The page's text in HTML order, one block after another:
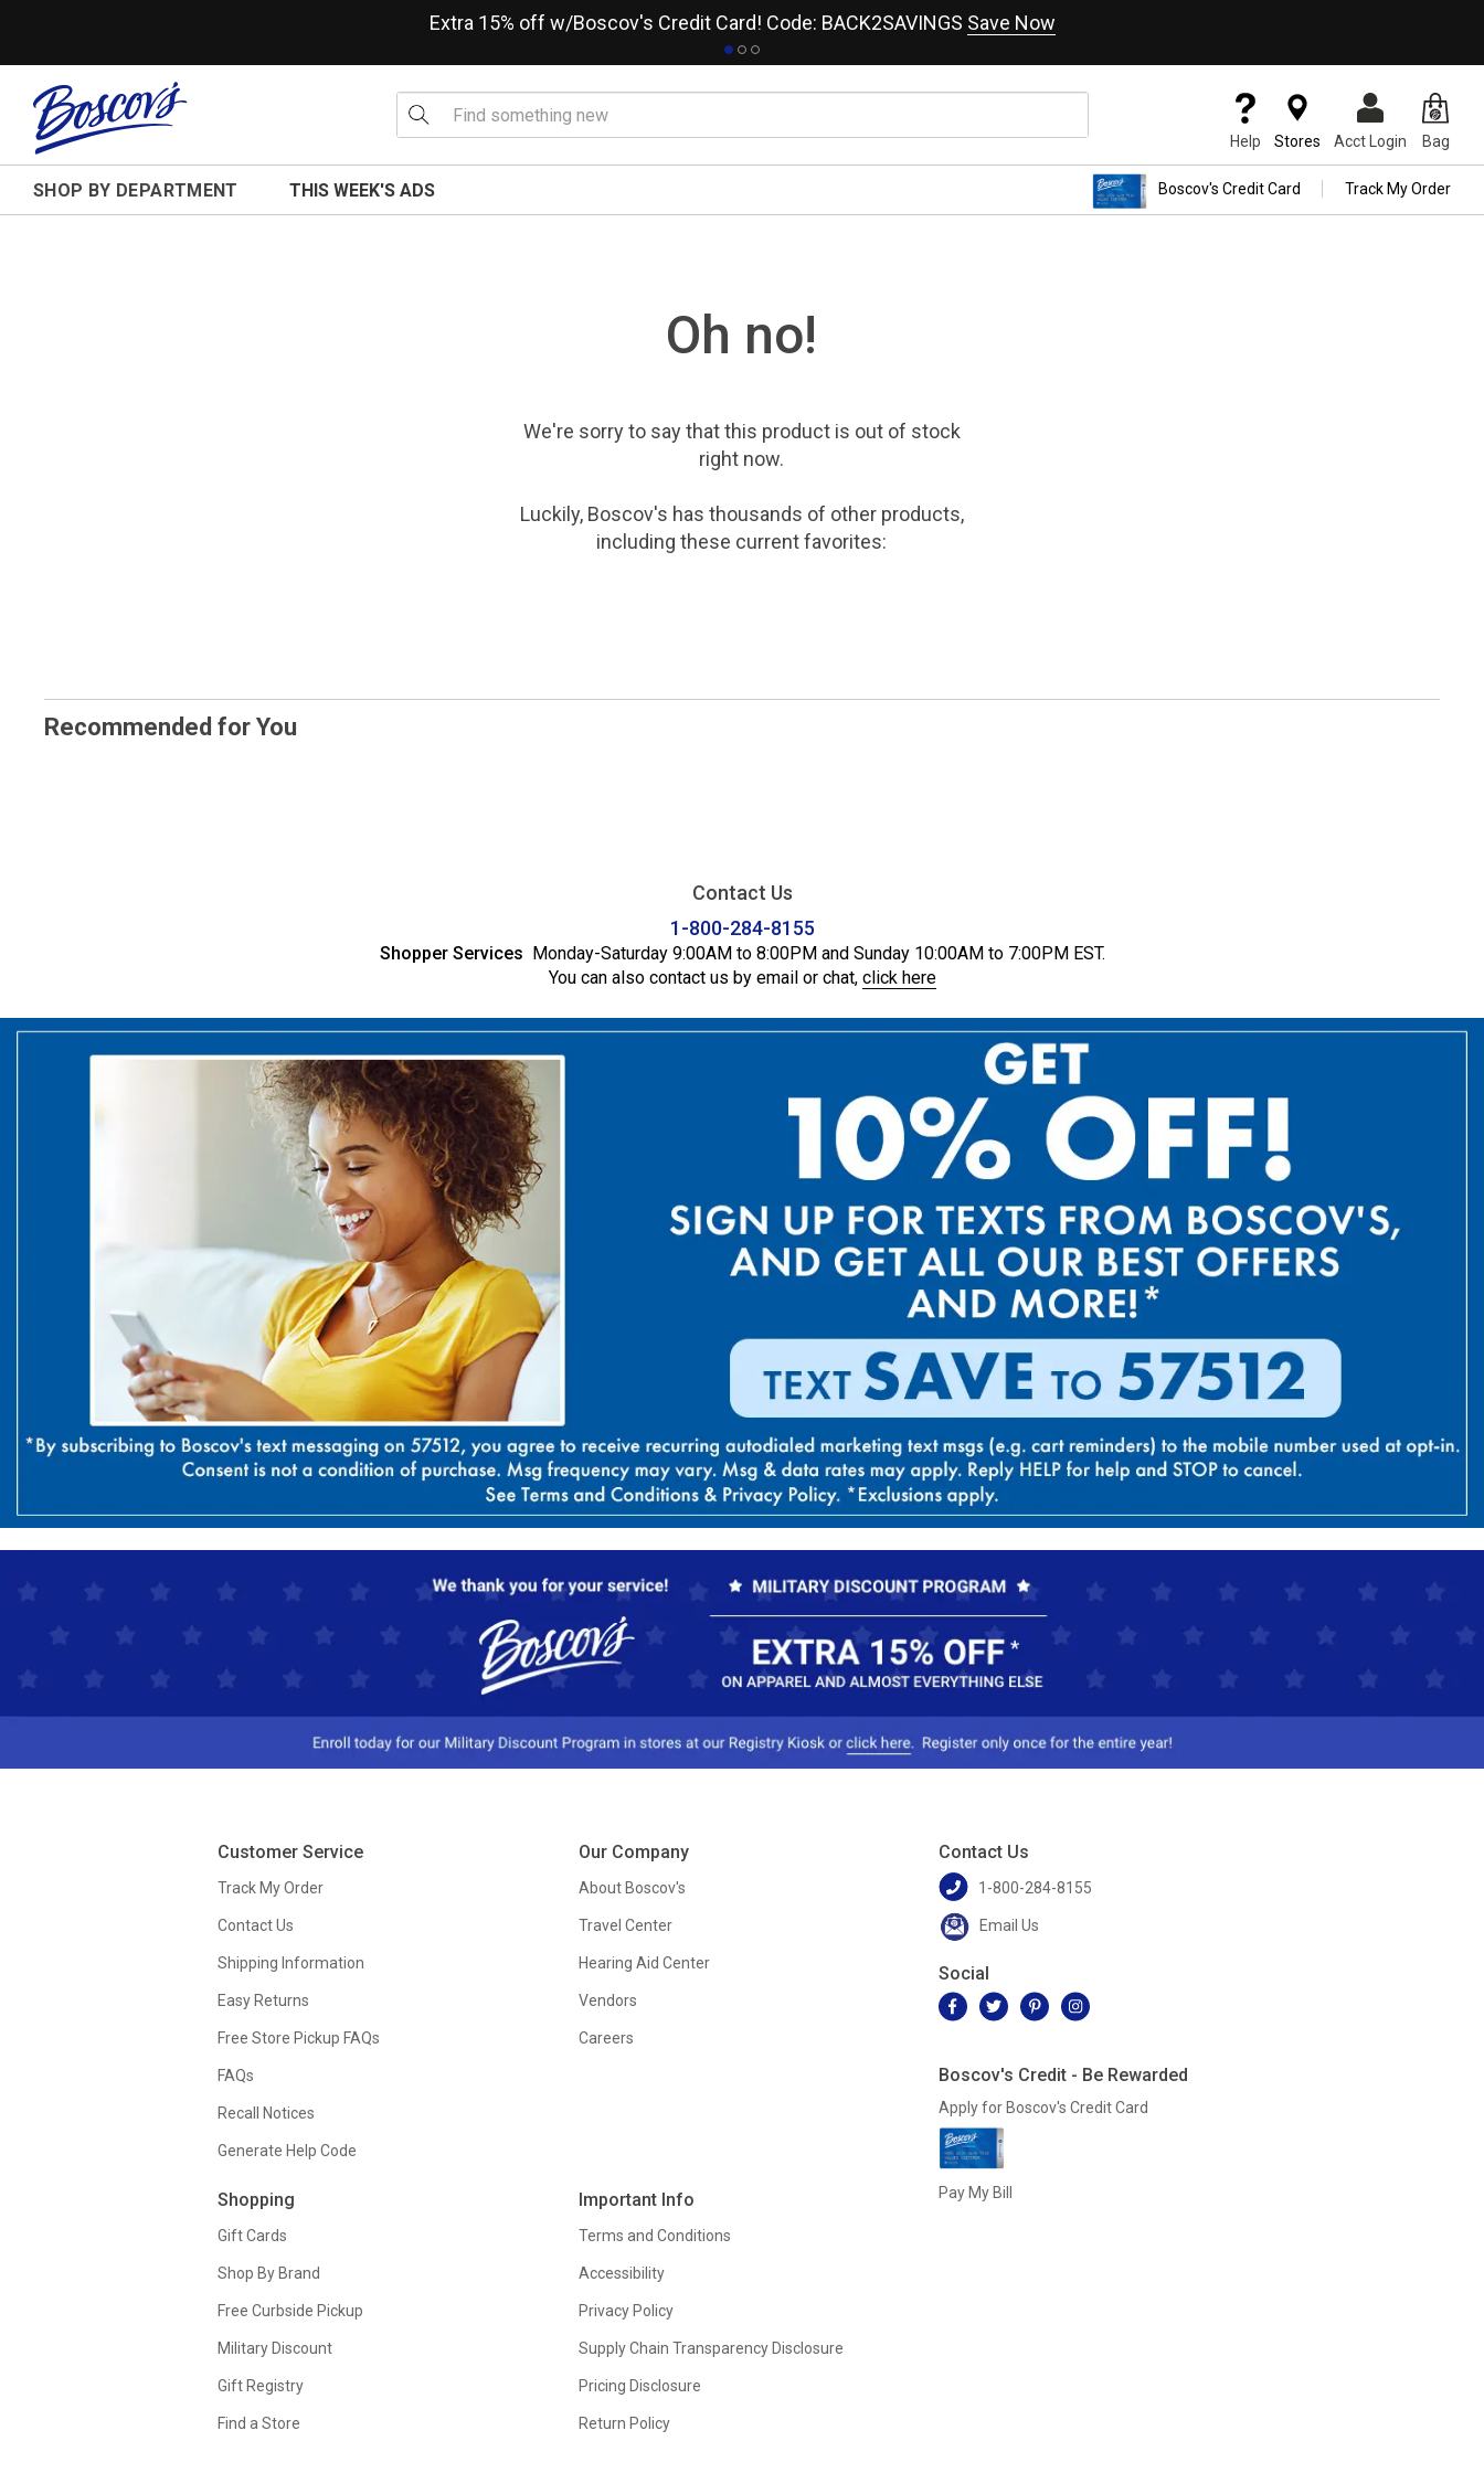
Extra 15% off w/Boscov's Credit Card! Code: BACK2SAVINGS Save Now
Help Stores Acct Login Bag
SHOP BY DEPARTMENT THIS WEEK'S ADS Boscov's Credit Card Track My Order
Oh no!
We're sorry to say thatthis productis out of stock
right now.
Luckily, Boscov's has thousands of other products,
including these current favorites:
Recommended for You
Contact Us
1-800-284-8155
Shopper Services Monday-Saturday 9:00AM to 8:00PM and Sunday 10:00AM to 7:00PM EST.
You can also contact us by email or chat, click here
Customer Service
Track My Order
Contact Us
Shipping Information
Easy Returns
Free Store Pickup FAQs
FAQs
Recall Notices
Generate Help Code
Shopping
Gift Cards
Shop By Brand
Free Curbside Pickup
Military Discount
Gift Registry
Find a Store
Our Company
About Boscov's
Travel Center
Hearing Aid Center
Vendors
Careers
Important Info
Terms and Conditions
Accessibility
Privacy Policy
Supply Chain Transparency Disclosure
Pricing Disclosure
Return Policy
Contact Us
1-800-284-8155
Email Us
Social
Boscov's Credit - Be Rewarded
Apply for Boscov's Credit Card
Pay My Bill